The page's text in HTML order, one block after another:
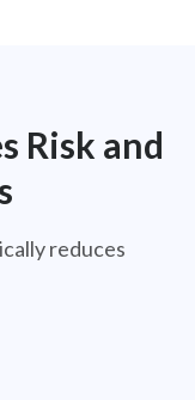
Risk and
reduces